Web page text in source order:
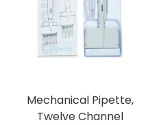
Mechanical Pipette,
Twelve Channel